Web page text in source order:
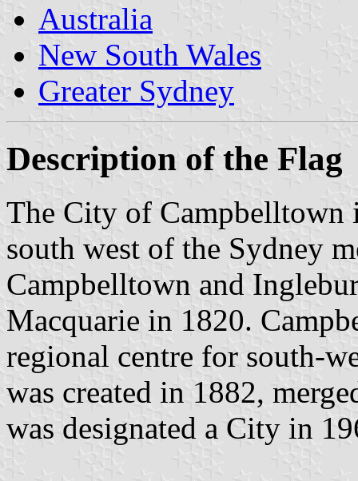
Australia
New South Wales
Greater Sydney
Description of the Flag
The City of Campbelltown
south west of the Sydney
Campbelltown and
Macquarie in 1820.
regional centre for south-
was created in 1882,
was designated a City in